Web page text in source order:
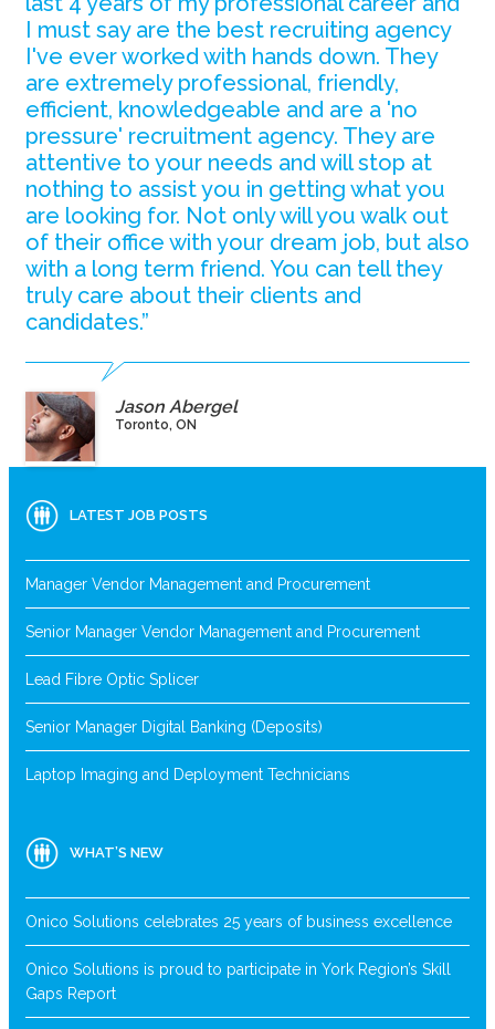
I must say are the best recruiting agency
I've ever worked with hands down. They
are extremely professional, friendly,
efficient, knowledgeable and are a 'no
pressure' recruitment agency. They are
attentive to your needs and will stop at
nothing to assist you in getting what you
are looking for. Not only will you walk out
of their office with your dream job, but also
with a long term friend. You can tell they
truly care about their clients and
candidates.”
Jason Abergel
Toronto, ON
LATEST JOB POSTS
Manager Vendor Management and Procurement
Senior Manager Vendor Management and Procurement
Lead Fibre Optic Splicer
Senior Manager Digital Banking (Deposits)
Laptop Imaging and Deployment Technicians
WHAT’S NEW
Onico Solutions celebrates 25 years of business excellence
Onico Solutions is proud to participate in York Region’s Skill
Gaps Report